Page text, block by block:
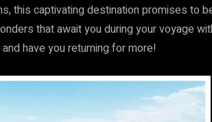
this captivating destination promises to
that await you during your voyage
have you returning for more!